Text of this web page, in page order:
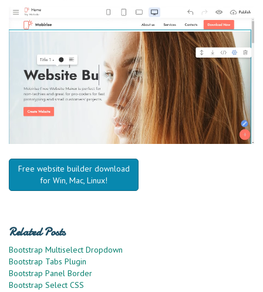
Free website builder download
for Win, Mac, Linux!
Related Posts
Bootstrap Multiselect Dropdown
Bootstrap Tabs Plugin
Bootstrap Panel Border
Bootstrap Select CSS